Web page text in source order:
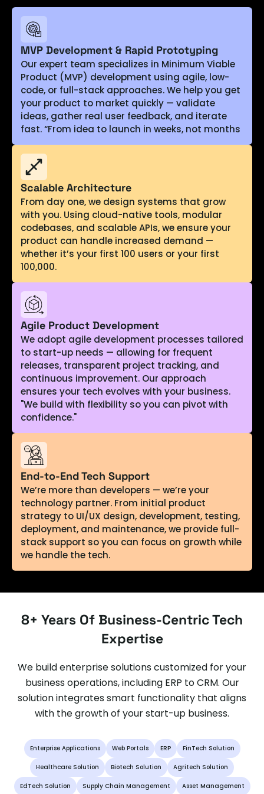
MVP Development & Rapid Prototyping
Our expert team specializes in Minimum Viable
Product (MVP) development using agile, low-
code, or full-stack approaches. We help you get
your product to market quickly — validate
ideas, gather real user feedback, and iterate
fast. “From idea to launch in weeks, not months
Scalable Architecture
From day one, we design systems that grow
with you. Using cloud-native tools, modular
codebases, and scalable APIs, we ensure your
product can handle increased demand —
whether it’s your first 100 users or your first
100,000.
Agile Product Development
We adopt agile development processes tailored
to start-up needs — allowing for frequent
releases, transparent project tracking, and
continuous improvement. Our approach
ensures your tech evolves with your business.
"We build with flexibility so you can pivot with
confidence."
End-to-End Tech Support
We’re more than developers — we’re your
technology partner. From initial product
strategy to UI/UX design, development, testing,
deployment, and maintenance, we provide full-
stack support so you can focus on growth while
we handle the tech.
Enterprise-Grade Security & Compliance
We build secure systems that meet the
strictest compliance standards (GDPR, HIPAA,
control, and risk mitigation strategies —
keeping your data safe and your operations
compliant.
Custom Solutions, Built for Scale
No off-the-shelf limitations — we create fully
customized platforms and applications
tailored to your business logic, workflows, and
Full-Spectrum White-Label Development
We offer complete white-label services — web
development, mobile apps, e-commerce
Everything is branded under your agency while
we remain behind the scenes, acting as an
extension of your team. "Your clients see your
brand. We make sure they love what they see."
Seamless Tech Partnership for Non-Tech
Agencies
8+ Years Of Business-Centric Tech
Expertise
We build enterprise solutions customized for your
business operations, including ERP to CRM. Our
solution integrates smart functionality that aligns
with the growth of your start-up business.
Enterprise Applications Web Portals ERP FinTech Solution
Healthcare Solution Biotech Solution Agritech Solution
EdTech Solution Supply Chain Management Asset Management